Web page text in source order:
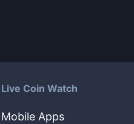
Live Coin Watch
Mobile Apps